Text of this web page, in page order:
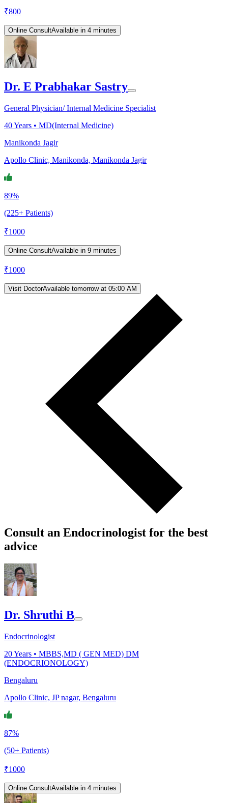
₹800
Online ConsultAvailable in 4 minutes
Dr. E Prabhakar Sastry
General Physician/ Internal Medicine Specialist
40Years • MD(Internal Medicine)
Manikonda Jagir
Apollo Clinic, Manikonda, Manikonda Jagir
89%
(225+ Patients)
₹1000
Online ConsultAvailable in 9 minutes
₹1000
Visit DoctorAvailable tomorrow at 05:00 AM
Consult an Endocrinologist for the best
advice
Dr. Shruthi B
Endocrinologist
20Years • MBBS,MD ( GEN MED) DM
(ENDOCRIONOLOGY)
Bengaluru
Apollo Clinic, JP nagar, Bengaluru
87%
(50+ Patients)
₹1000
Online ConsultAvailable in 4 minutes